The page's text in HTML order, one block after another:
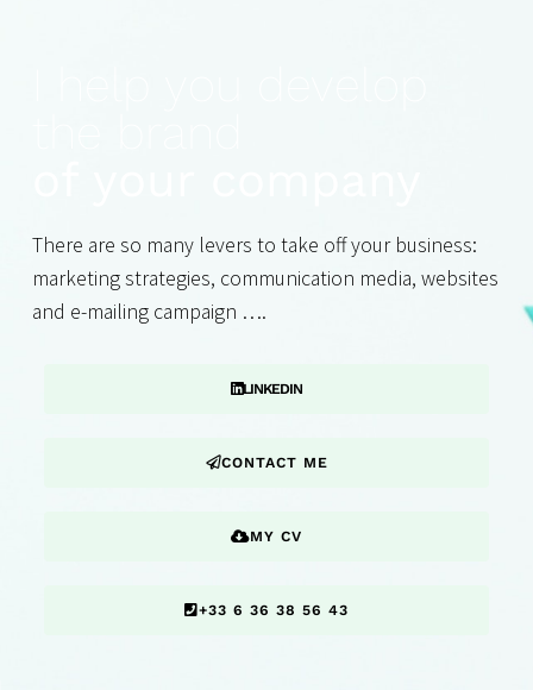
There are so many levers to take off your business:
marketing strategies, communication media, websites
and e-mailing campaign ….
CONTACT ME
LINKEDIN
+33 6 36 38 56 43
MY CV